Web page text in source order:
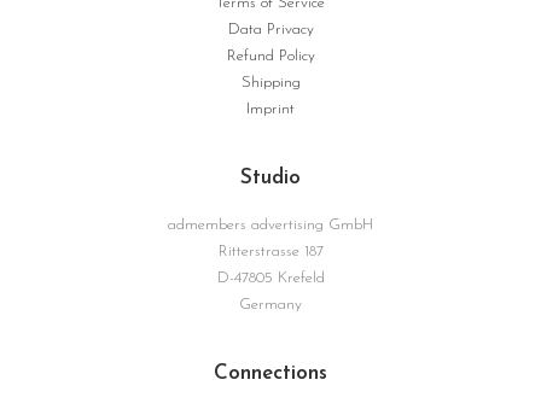
Data Privacy
Refund Policy
Shipping
Imprint
Studio
admembers advertising GmbH
Ritterstrasse 187
D-47805 Krefeld
Germany
Connections